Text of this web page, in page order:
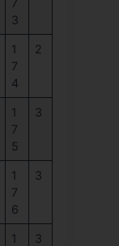
3
1
7
4
2
1
7
5
3
1
7
6
3
1
3